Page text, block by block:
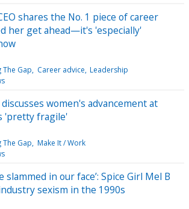
shares the No. 1 piece of career
her get ahead—it's 'especially'
The Gap Career advice Leadership
women's advancement at
'pretty fragile'
The Gap Make It / Work
slammed in our face’: Spice Girl Mel B
sexism in the 1990s